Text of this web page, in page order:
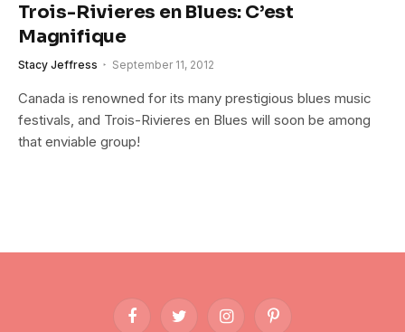
Trois-Rivieres en Blues: C’est
Magnifique
Stacy Jeffress September 11, 2012
Canada is renowned for its many prestigious blues music
festivals, and Trois-Rivieres en Blues will soon be among
that enviable group!
FacebookTwitter InstagramPinterest